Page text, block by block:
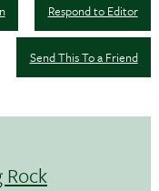
Respond to Editor
Send This To a Friend